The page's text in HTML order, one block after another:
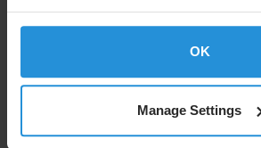
OK
Manage Settings